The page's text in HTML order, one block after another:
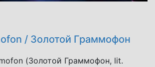
/ Золотой Граммофон
(Золотой Граммофон, lit.